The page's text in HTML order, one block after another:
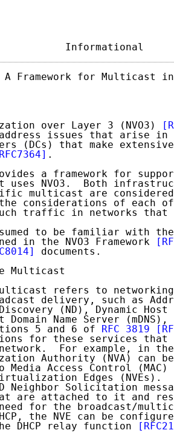
al.
A Framework for Multicast
over Layer 3 (NVO3)
issues that arise in
(DCs) that make
.
a framework for
uses NVO3.  Both
multicast are
considerations of each
traffic in networks that
to be familiar with
in the NVO3 Framework
documents.
Multicast
refers to
delivery, such as
(ND), Dynamic Host
Domain Name Server (mDNS),
5 and 6 of
RFC 3819
for these services that
For example, in
Authority (NVA) can
Media Access Control (MAC)
Edges (NVEs).
Neighbor Solicitation
are attached to it and
for the broadcast/
the NVE can be
DHCP relay function